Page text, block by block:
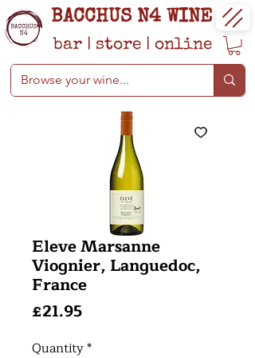
BACCHUS N4 WINE
bar | store | online
Eleve Marsanne
Viognier, Languedoc,
France
£21.95Price
Quantity*